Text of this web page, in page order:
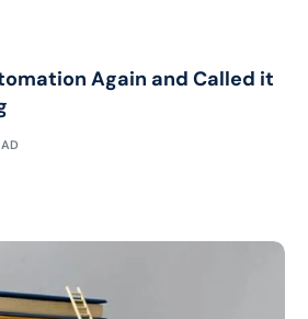
Again and Called it